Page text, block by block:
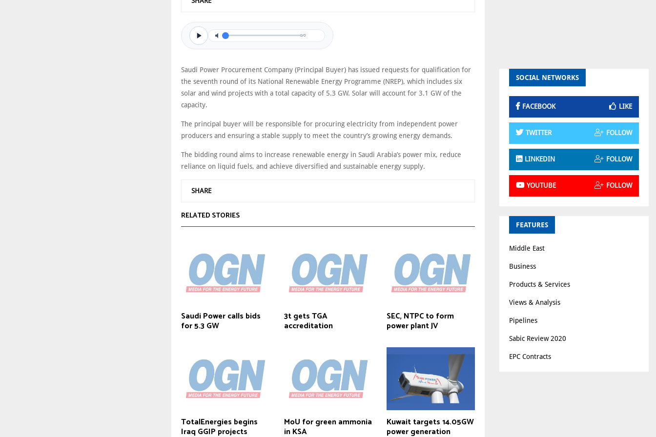
0/0
Saudi Power Procurement Company (Principal Buyer) has issued requests for qualification for
the seventh round of its National Renewable Energy Programme (NREP), which includes six
solar and wind projects with a total capacity of 5.3 GW. Solar will account for 3.1 GW of the
capacity.
The principal buyer will be responsible for procuring electricity from independent power
producers and ensuring a stable supply to meet the country’s growing energy demands.
The bidding round aims to increase renewable energy in Saudi Arabia’s power mix, reduce
reliance on liquid fuels, and achieve diversified and sustainable energy supply.
SHARE
RELATED STORIES
Saudi Power calls bids
for 5.3 GW
3t gets TGA
accreditation
SEC, NTPC to form
power plant JV
TotalEnergies begins
Iraq GGIP projects
MoU for green ammonia
in KSA
Kuwait targets 14.05GW
power generation
SOCIAL NETWORKS
FACEBOOK LIKE
TWITTER FOLLOW
LINKEDIN FOLLOW
YOUTUBE FOLLOW
FEATURES
Middle East
Business
Products & Services
Views & Analysis
Pipelines
Sabic Review 2020
EPC Contracts